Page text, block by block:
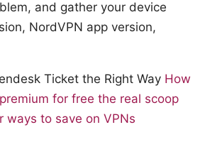
and gather your device
NordVPN app version,
Ticket the Right Way How
for free the real scoop
ways to save on VPNs